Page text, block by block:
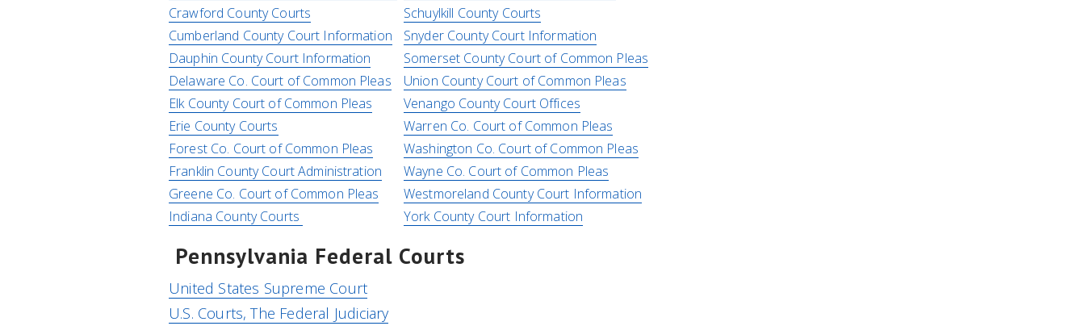
Crawford County Courts
Cumberland County Court Information
Dauphin County Court Information
Delaware Co. Court of Common Pleas
Elk County Court of Common Pleas
Erie County Courts
Forest Co. Court of Common Pleas
Franklin County Court Administration
Greene Co. Court of Common Pleas
Indiana County Courts
Schuylkill County Courts
Snyder County Court Information
Somerset County Court of Common Pleas
Union County Court of Common Pleas
Venango County Court Offices
Warren Co. Court of Common Pleas
Washington Co. Court of Common Pleas
Wayne Co. Court of Common Pleas
Westmoreland County Court Information
York County Court Information
Pennsylvania Federal Courts
United States Supreme Court
U.S. Courts, The Federal Judiciary